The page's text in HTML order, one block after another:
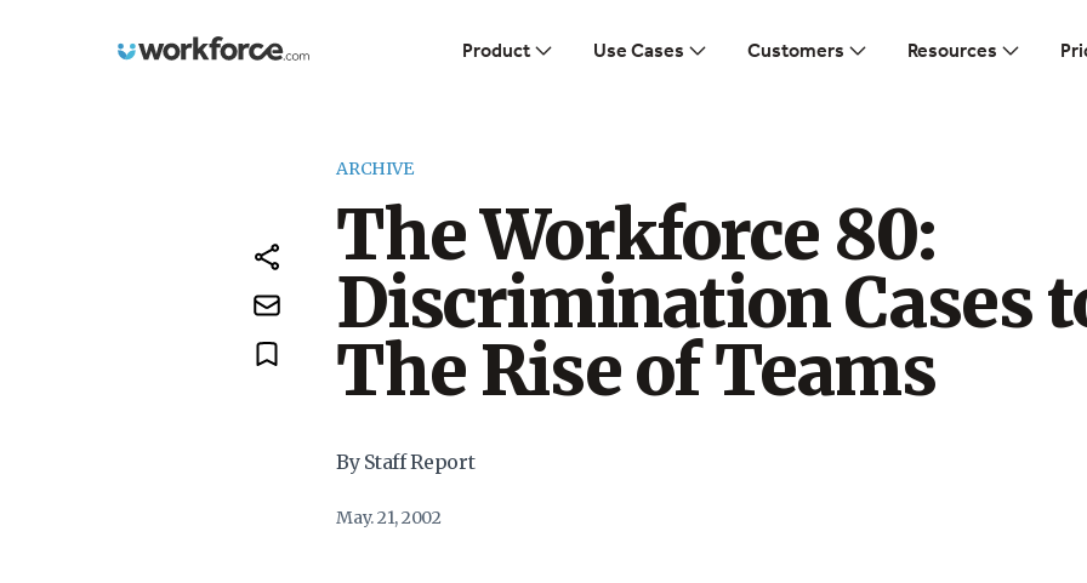
Workforce.com Product Use Cases Customers Resources
ARCHIVE
The Workforce 80:
Discrimination Cases
The Rise of Teams
By Staff Report
May. 21, 2002